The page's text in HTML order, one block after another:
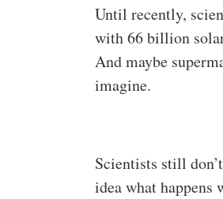
Until recently,
with 66 billion solar
And maybe
imagine.
Scientists still
idea what